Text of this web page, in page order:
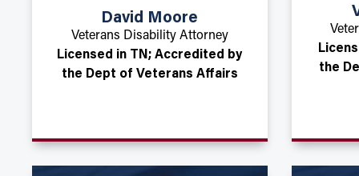
David Moore
Veterans Disability Attorney
Licensed in TN; Accredited by
the Dept of Veterans Affairs
the